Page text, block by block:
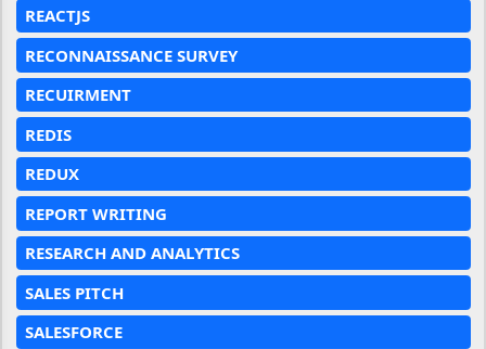
REACTJS
RECONNAISSANCE SURVEY
RECUIRMENT
REDIS
REDUX
REPORT WRITING
RESEARCH AND ANALYTICS
SALES PITCH
SALESFORCE